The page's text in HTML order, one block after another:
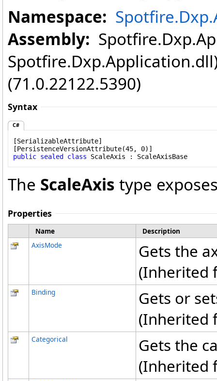
Namespace:
Assembly:
(71.0.22122.5390)
Syntax
C#
[SerializableAttribute]
[PersistenceVersionAttribute
public sealed class ScaleAxis : ScaleAxisBase
The ScaleAxis type
Properties
Name
Description
AxisMode
Gets the
(Inherited
Binding
Gets or
(Inherited
Categorical
Gets the
(Inherited